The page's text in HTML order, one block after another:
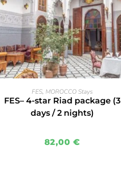
READ MORE
FES, MOROCCO Stays
FES– 4-star Riad package (3
days / 2 nights)
82,00 €